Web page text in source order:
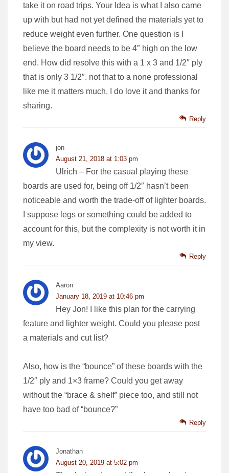
take it on road trips. Your Idea is what I also came
up with but had not yet defined the materials yet to
reduce weight even further. One question is I
believe the board needs to be 4″ high on the low
end. How did resolve this with a 1 x 3 and 1/2″ ply
that is only 3 1/2″. not that to a none professional
like me it matters much. I do love it and thanks for
sharing.
Reply
jon
August 21, 2018 at 1:03 pm
Ulrich – For the casual playing these
boards are used for, being off 1/2″ hasn’t been
noticeable and worth the trade-off of lighter boards.
I suppose legs or something could be added to
account for this, but the complexity is not worth it in
my view.
Reply
Aaron
January 18, 2019 at 10:46 pm
Hey Jon! I like this plan for the carrying
feature and lighter weight. Could you please post
a materials and cut list?
Also, how is the “bounce” of these boards with the
1/2″ ply and 1×3 frame? Could you get away
without the “brace & shelf” piece too, and still not
have too bad of “bounce?”
Reply
Jonathan
August 20, 2019 at 5:02 pm